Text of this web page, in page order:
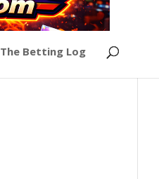
The Betting Log